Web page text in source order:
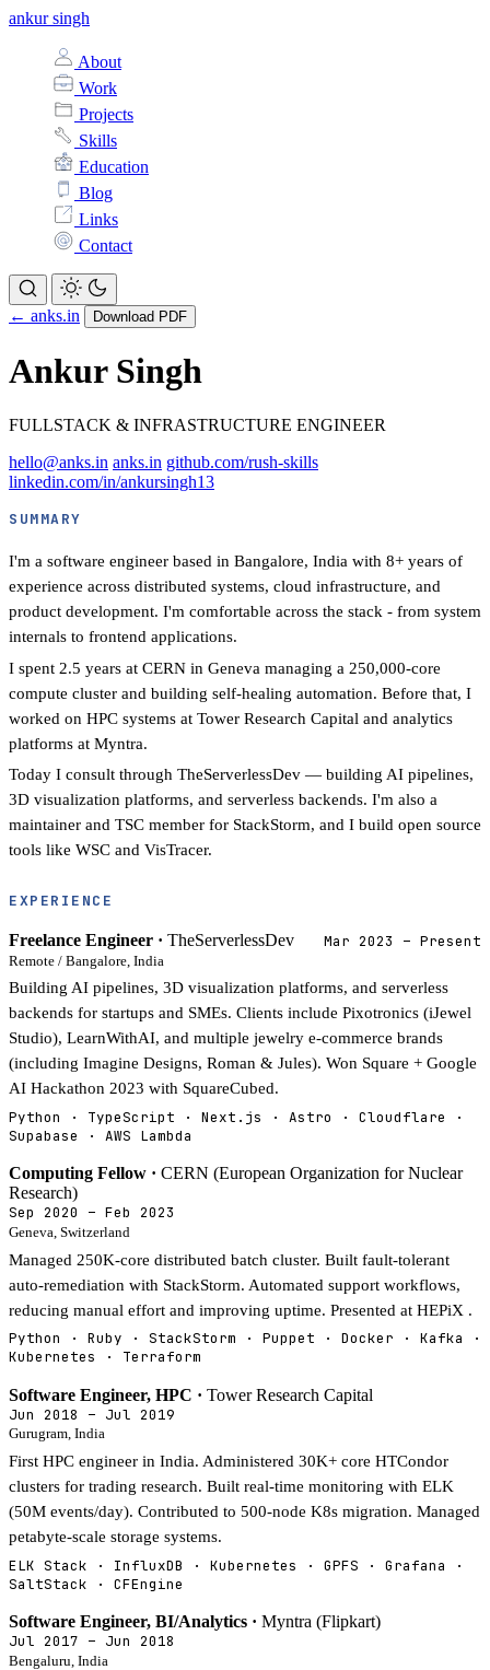
ankur singh
About
Work
Projects
Skills
Education
Blog
Links
Contact
← anks.in Download PDF
Ankur Singh
FULLSTACK & INFRASTRUCTURE ENGINEER
hello@anks.in anks.in github.com/rush-skills
linkedin.com/in/ankursingh13
SUMMARY
I'm a software engineer based in Bangalore, India with 8+ years of
experience across distributed systems, cloud infrastructure, and
product development. I'm comfortable across the stack - from system
internals to frontend applications.
I spent 2.5 years at CERN in Geneva managing a 250,000-core
compute cluster and building self-healing automation. Before that, I
worked on HPC systems at Tower Research Capital and analytics
platforms at Myntra.
Today I consult through TheServerlessDev — building AI pipelines,
3D visualization platforms, and serverless backends. I'm also a
maintainer and TSC member for StackStorm, and I build open source
tools like WSC and VisTracer.
EXPERIENCE
Freelance Engineer · TheServerlessDev Mar 2023 – Present
Remote / Bangalore, India
Building AI pipelines, 3D visualization platforms, and serverless
backends for startups and SMEs. Clients include Pixotronics (iJewel
Studio), LearnWithAI, and multiple jewelry e-commerce brands
(including Imagine Designs, Roman & Jules). Won Square + Google
AI Hackathon 2023 with SquareCubed.
Python · TypeScript · Next.js · Astro · Cloudflare ·
Supabase · AWS Lambda
Computing Fellow · CERN (European Organization for Nuclear
Research)
Sep 2020 – Feb 2023
Geneva, Switzerland
Managed 250K-core distributed batch cluster. Built fault-tolerant
auto-remediation with StackStorm. Automated support workflows,
reducing manual effort and improving uptime. Presented at HEPiX .
Python · Ruby · StackStorm · Puppet · Docker · Kafka ·
Kubernetes · Terraform
Software Engineer, HPC · Tower Research Capital
Jun 2018 – Jul 2019
Gurugram, India
First HPC engineer in India. Administered 30K+ core HTCondor
clusters for trading research. Built real-time monitoring with ELK
(50M events/day). Contributed to 500-node K8s migration. Managed
petabyte-scale storage systems.
ELK Stack · InfluxDB · Kubernetes · GPFS · Grafana ·
SaltStack · CFEngine
Software Engineer, BI/Analytics · Myntra (Flipkart)
Jul 2017 – Jun 2018
Bengaluru, India